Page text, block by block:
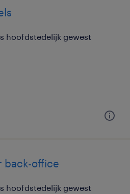
hoofdstedelijk gewest
back-office
hoofdstedelijk gewest